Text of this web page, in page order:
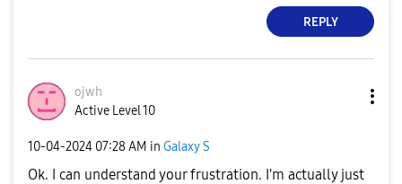
REPLY
ojwh
Active Level 10
‎10-04-2024 07:28 AM in Galaxy S
Ok. I can understand your frustration. I'm actually just